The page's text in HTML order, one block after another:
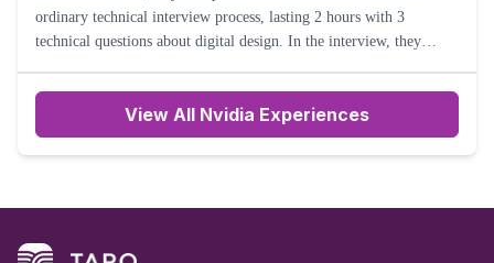
ordinary technical interview process, lasting 2 hours with 3
technical questions about digital design. In the interview, they
View All Nvidia Experiences